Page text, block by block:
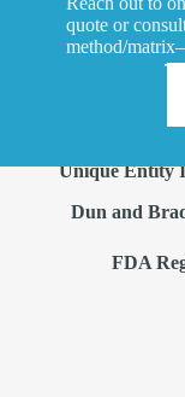
quote or
method/
Unique Entity
Dun and
FDA